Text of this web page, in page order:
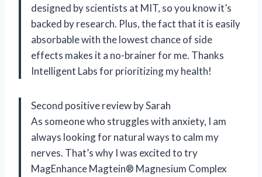
designed by scientists at MIT, so you know it’s
backed by research. Plus, the fact that it is easily
absorbable with the lowest chance of side
effects makes it a no-brainer for me. Thanks
Intelligent Labs for prioritizing my health!
Second positive review by Sarah
As someone who struggles with anxiety, I am
always looking for natural ways to calm my
nerves. That’s why I was excited to try
MagEnhance Magtein® Magnesium Complex